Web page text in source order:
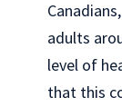
adults
level of
that this